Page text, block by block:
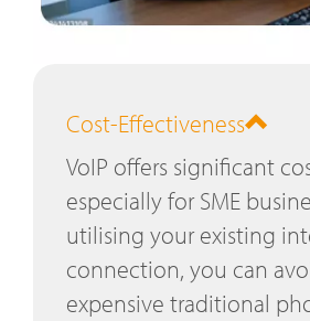
Cost-Effectiveness
VoIP offers significant
especially for SME
utilising your existing
connection, you can
expensive traditional